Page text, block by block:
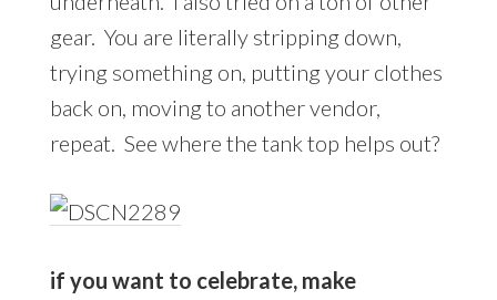
gear. You are literally stripping down,
trying something on, putting your clothes
back on, moving to another vendor,
repeat. See where the tank top helps out?
if you want to celebrate, make